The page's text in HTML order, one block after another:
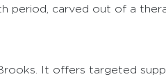
period, carved out of a
It offers targeted